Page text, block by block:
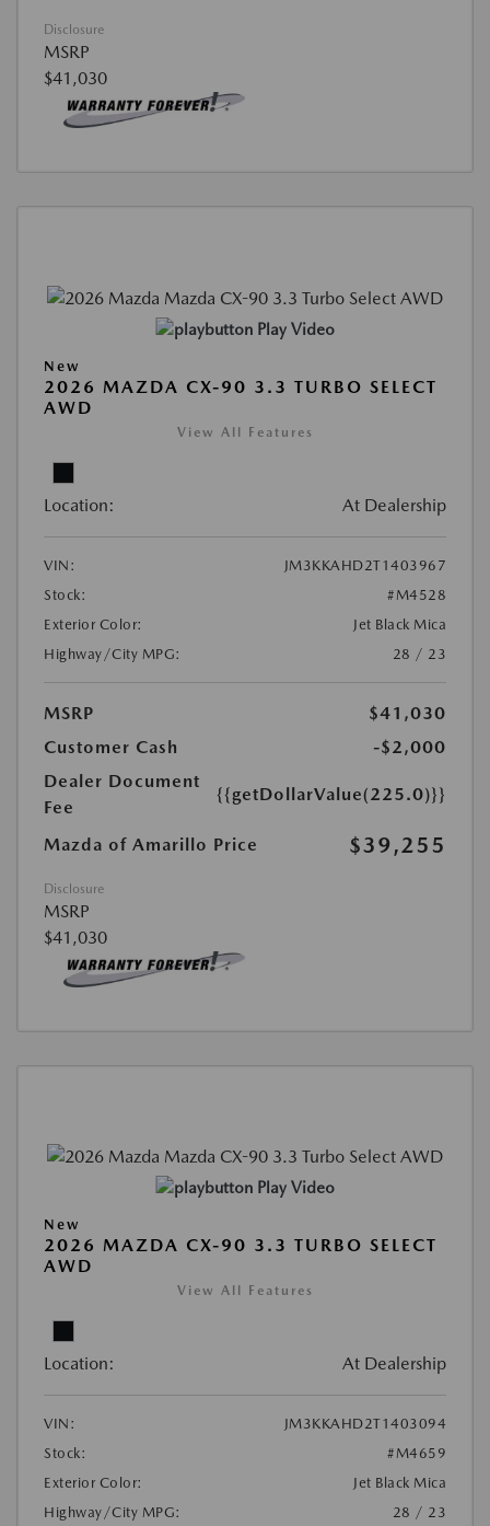
Disclosure
MSRP
$41,030
Play Video
New
2026 MAZDA CX-90 3.3 TURBO SELECT
AWD
View All Features
Location: At Dealership
VIN:
JM3KKAHD2T1403967
Stock:
#M4528
Exterior Color:
Jet Black Mica
Highway/City MPG:
28 / 23
MSRP
$41,030
Customer Cash
-$2,000
Dealer Document
Fee
{{getDollarValue(225.0)}}
Mazda of Amarillo Price $39,255
Disclosure
MSRP
$41,030
Play Video
New
2026 MAZDA CX-90 3.3 TURBO SELECT
AWD
View All Features
Location: At Dealership
VIN:
JM3KKAHD2T1403094
Stock:
#M4659
Exterior Color:
Jet Black Mica
Highway/City MPG:
28 / 23